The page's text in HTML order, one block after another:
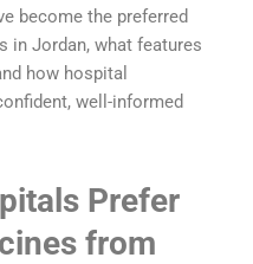
become the preferred
in Jordan, what features
how hospital
well-informed
Prefer
from